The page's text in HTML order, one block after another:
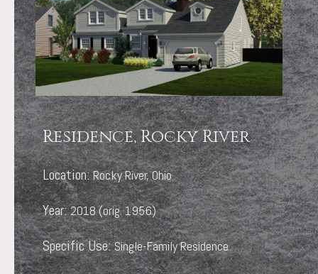
Residence, Rocky River
Location:Rocky River, Ohio
Year:2018 (orig. 1956)
Specific Use:Single-Family Residence